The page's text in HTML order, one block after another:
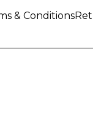
& Conditions